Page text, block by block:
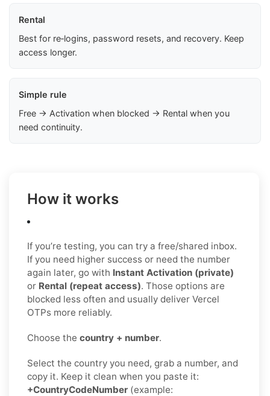
Rental
Best for re‑logins, password resets, and recovery. Keep
access longer.
Simple rule
Free → Activation when blocked → Rental when you
need continuity.
How it works
If you’re testing, you can try a free/shared inbox.
If you need higher success or need the number
again later, go with Instant Activation (private)
or Rental (repeat access). Those options are
blocked less often and usually deliver Vercel
OTPs more reliably.
Choose the country + number.
Select the country you need, grab a number, and
copy it. Keep it clean when you paste it:
+CountryCodeNumber (example: